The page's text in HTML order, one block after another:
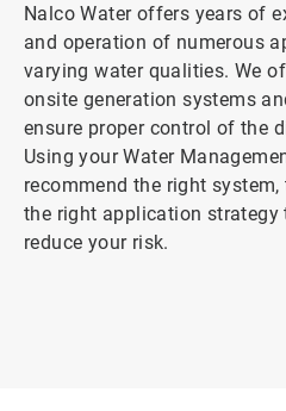
Nalco Water offers years of
and operation of numerous
varying water qualities. We
onsite generation systems
ensure proper control of the
Using your Water
recommend the right
the right application
reduce your risk.